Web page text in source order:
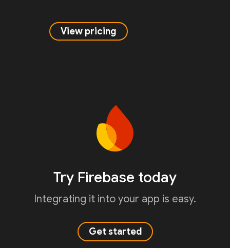
View pricing
Try Firebase today
Integrating it into your app is easy.
Get started